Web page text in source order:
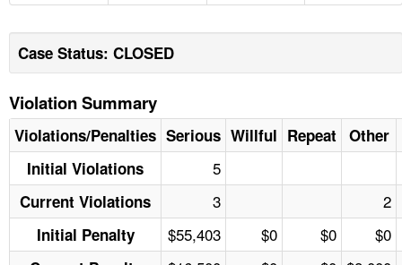
Case Status: CLOSED
Violation Summary
Violations/Penalties Serious Willful Repeat Other
Initial Violations
5
Current Violations 3 2
Initial Penalty $55,403 $0 $0 $0